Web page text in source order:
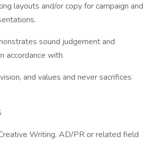
layouts and/or copy for campaign and
sound judgement and
accordance with
and values and never sacrifices
Writing, AD/PR or related field